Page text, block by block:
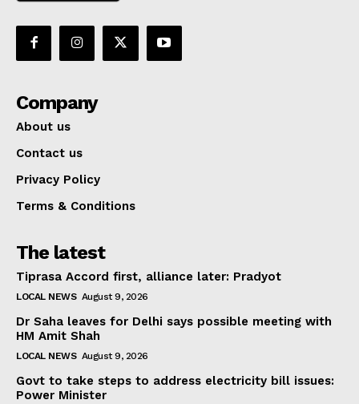
Company
About us
Contact us
Privacy Policy
Terms & Conditions
The latest
Tiprasa Accord first, alliance later: Pradyot
LOCAL NEWS August 9, 2026
Dr Saha leaves for Delhi says possible meeting with
HM Amit Shah
LOCAL NEWS August 9, 2026
Govt to take steps to address electricity bill issues:
Power Minister